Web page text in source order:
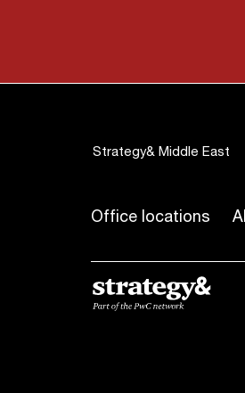
Strategy& Middle East
Office locations